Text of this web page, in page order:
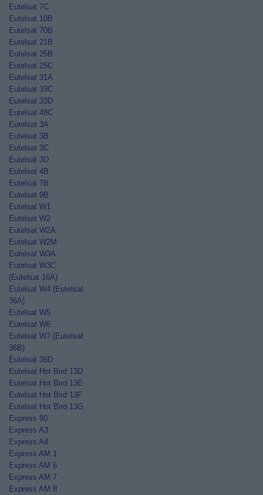
Eutelsat 7C
Eutelsat 10B
Eutelsat 70B
Eutelsat 21B
Eutelsat 25B
Eutelsat 25C
Eutelsat 31A
Eutelsat 33C
Eutelsat 33D
Eutelsat 48C
Eutelsat 3A
Eutelsat 3B
Eutelsat 3C
Eutelsat 3D
Eutelsat 4B
Eutelsat 7B
Eutelsat 9B
Eutelsat W1
Eutelsat W2
Eutelsat W2A
Eutelsat W2M
Eutelsat W3A
Eutelsat W3C
(Eutelsat 16A)
Eutelsat W4 (Eutelsat
36A)
Eutelsat W5
Eutelsat W6
Eutelsat W7 (Eutelsat
36B)
Eutelsat 36D
Eutelsat Hot Bird 13D
Eutelsat Hot Bird 13E
Eutelsat Hot Bird 13F
Eutelsat Hot Bird 13G
Express 80
Express A3
Express A4
Express AM 1
Express AM 6
Express AM 7
Express AM 8